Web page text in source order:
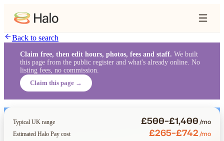
Back to search
Claim free, then edit hours, photos, fees and staff. We built
this page from the public register and what's already online. No
listing fees, no commission.
Claim this page →
Typical UK range £500–£1,400/mo
Estimated Halo Pay cost £265–£742/mo